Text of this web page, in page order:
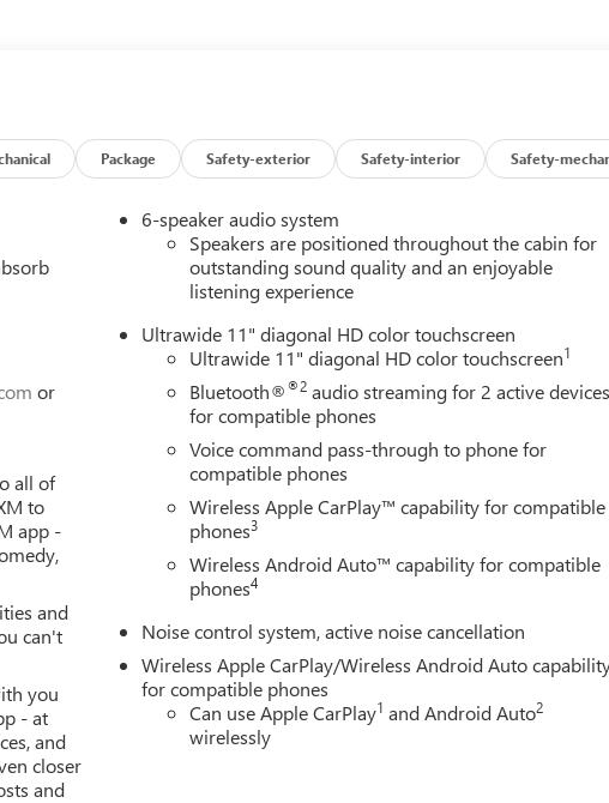
paired with a 6-Speed Automatic transmission, the Envista delivers an
to go further on every tank.
suite of advanced safety features, including Adaptive Cruise Control,
Enjoy the peace of mind that comes with the Envista's stellar
of the 2026 Buick Envista Sport Touring. Visit our showroom today
Package Safety-exterior Safety-interior Safety-
or
all of
to
app -
and
can't
you
- at
and
closer
and
6-speaker audio system
Speakers are positioned throughout the cabin for
outstanding sound quality and an enjoyable
listening experience
Ultrawide 11" diagonal HD color touchscreen
Ultrawide 11" diagonal HD color touchscreen1
Bluetooth®®2 audio streaming for 2 active
for compatible phones
Voice command pass-through to phone for
compatible phones
Wireless Apple CarPlay™ capability for compatible
phones3
Wireless Android Auto™ capability for compatible
phones4
Noise control system, active noise cancellation
Wireless Apple CarPlay/Wireless Android Auto
for compatible phones
Can use Apple CarPlay1 and Android Auto2
wirelessly